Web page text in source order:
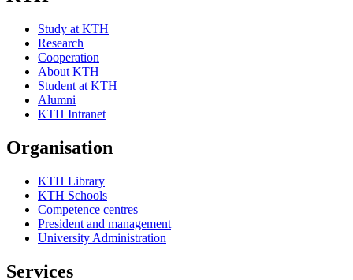
Study at KTH
Research
Cooperation
About KTH
Student at KTH
Alumni
KTH Intranet
Organisation
KTH Library
KTH Schools
Competence centres
President and management
University Administration
Services